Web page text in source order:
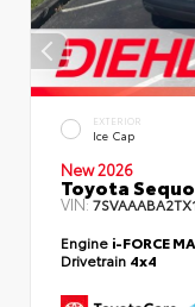
EXTERIOR
Ice Cap
New 2026
Toyota
VIN:
Engine i-FORCE
Drivetrain 4x4